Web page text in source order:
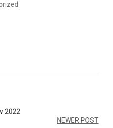
2022
NEWER POST